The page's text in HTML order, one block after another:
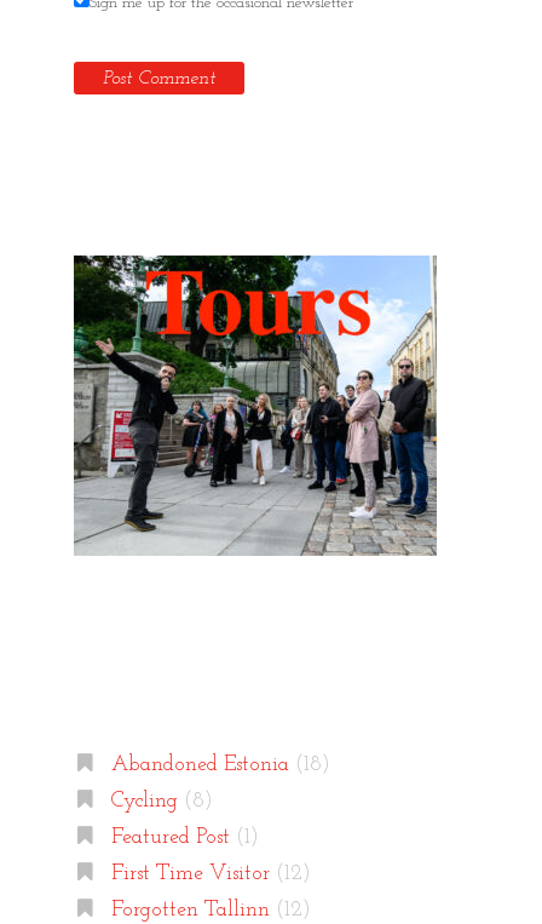
Abandoned Estonia(18)
Cycling(8)
Featured Post (1)
First Time Visitor(12)
Forgotten Tallinn(12)